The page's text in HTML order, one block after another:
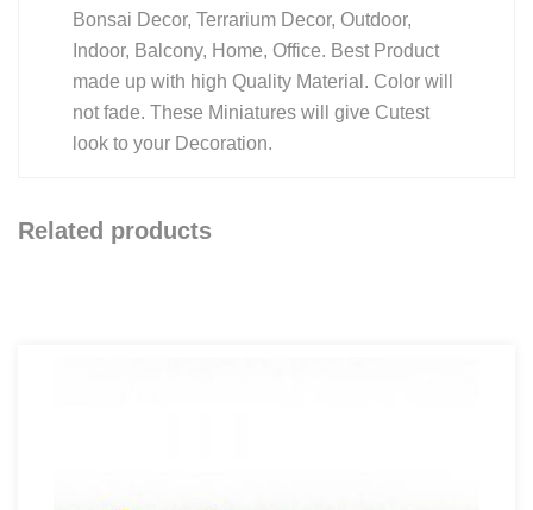
Bonsai Decor, Terrarium Decor, Outdoor,
Indoor, Balcony, Home, Office. Best Product
made up with high Quality Material. Color will
not fade. These Miniatures will give Cutest
look to your Decoration.
Related products